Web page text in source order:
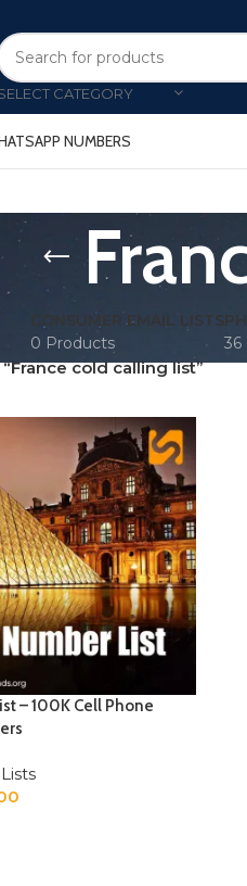
CATEGORY
NUMBERS
CONSUMER EMAIL LISTS
0 Products
36
cold calling list”
– 100K Cell Phone